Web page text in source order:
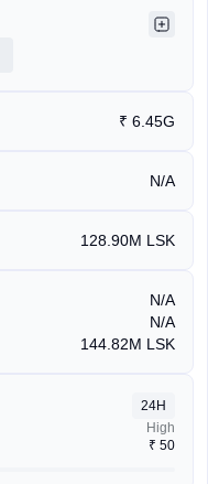
₹ 6.45G
N/A
128.90M LSK
N/A
N/A
144.82M LSK
24H
High
₹ 50